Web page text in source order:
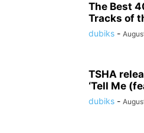
The Best
Tracks of
dubiks -
TSHA
‘Tell Me
dubiks -